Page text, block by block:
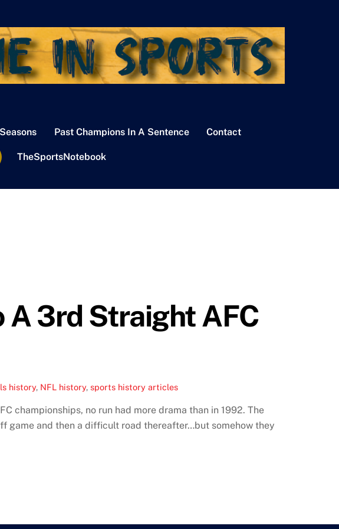
Past Champions In A Sentence Contact
TheSportsNotebook
A 3rd Straight AFC
history, NFL history,sports history articles
championships, no run had more drama than in 1992. The
game and then a difficult road thereafter…but somehow they